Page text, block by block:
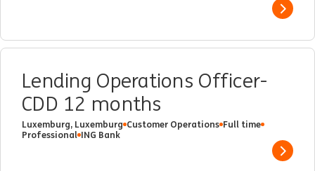
Show
Lending Operations Officer-
CDD 12 months
Luxemburg, Luxemburg Customer Operations Full time
Professional ING Bank
Show